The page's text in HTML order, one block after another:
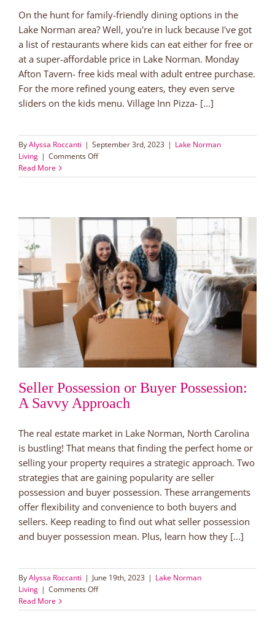
On the hunt for family-friendly dining options in the
Lake Norman area? Well, you're in luck because I've got
a list of restaurants where kids can eat either for free or
at a super-affordable price in Lake Norman. Monday
Afton Tavern- free kids meal with adult entree purchase.
For the more refined young eaters, they even serve
sliders on the kids menu. Village Inn Pizza- [...]
ByAlyssa Roccanti | September 3rd, 2023 | Lake Norman
Living | Comments Offon
Eat
Norman
Read More
Seller Possession or Buyer Possession:
A Savvy Approach
The real estate market in Lake Norman, North Carolina
is bustling! That means that finding the perfect home or
selling your property requires a strategic approach. Two
strategies that are gaining popularity are seller
possession and buyer possession. These arrangements
offer flexibility and convenience to both buyers and
sellers. Keep reading to find out what seller possession
and buyer possession mean. Plus, learn how they [...]
ByAlyssa Roccanti | June 19th, 2023 | Lake Norman
Living | Comments Offon
Possession
Read More